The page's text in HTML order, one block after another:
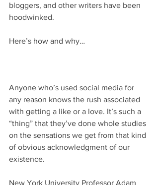
bloggers, and other writers have been
hoodwinked.
Here’s how and why…
Anyone who’s used social media for
any reason knows the rush associated
with getting a like or a love. It’s such a
“thing” that they’ve done whole studies
on the sensations we get from that kind
of obvious acknowledgment of our
existence.
New York University Professor Adam